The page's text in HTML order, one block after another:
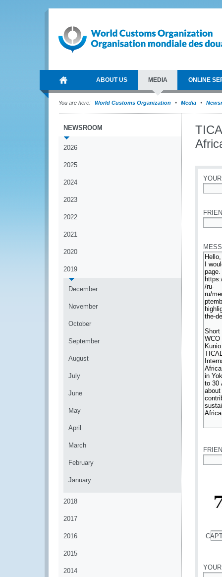
ABOUT US MEDIA ONLINE
You are here: World Customs Organization Media
NEWSROOM
2026
2025
2024
2023
2022
2021
2020
2019
December
November
October
September
August
July
June
May
April
March
February
January
2018
2017
2016
2015
2014